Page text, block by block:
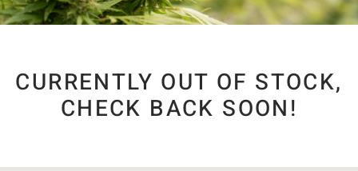
CURRENTLY OUT OF STOCK,
CHECK BACK SOON!